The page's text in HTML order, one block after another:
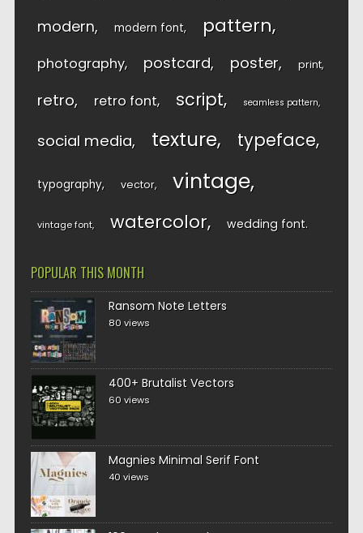
modern modern font pattern
photography postcard poster print
retro retro font script seamless pattern
social media texture typeface
typography vector vintage
vintage font watercolor wedding font
POPULAR THIS MONTH
Ransom Note Letters
80 views
400+ Brutalist Vectors
60 views
Magnies Minimal Serif Font
40 views